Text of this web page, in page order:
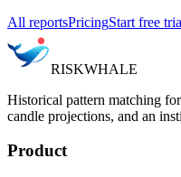
All reportsPricingStart free
RISKWHALE
Historical pattern matching
candle projections, and an
Product